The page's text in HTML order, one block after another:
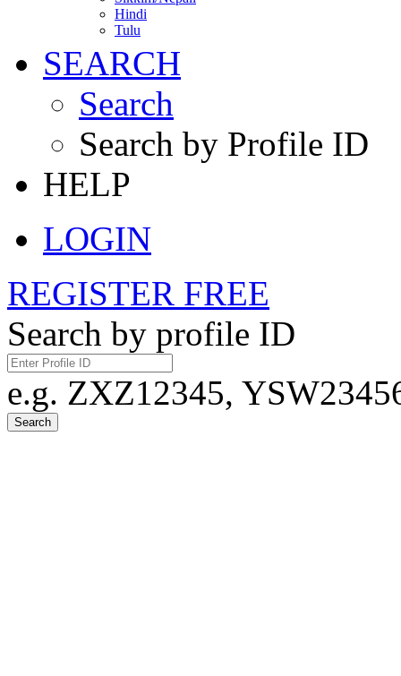
Hindi
Tulu
SEARCH
Search
Search by Profile ID
HELP
LOGIN
REGISTER FREE
Search by profile ID
e.g. ZXZ12345,
Search